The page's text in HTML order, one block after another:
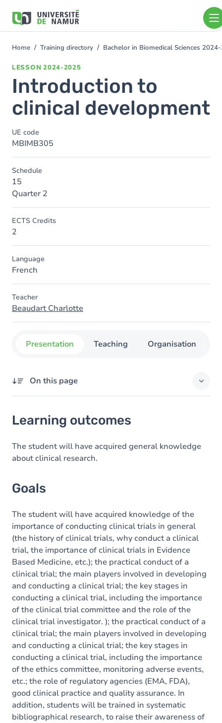
main
You
Home Training directory Bachelor in Biomedical Sciences
LESSON 2024-2025
Introduction to
clinical development
UE code
MBIMB305
Schedule
15
Quarter 2
ECTS Credits
2
Language
French
Teacher
Beaudart Charlotte
Presentation Teaching Organisation
On this page
Goals
Content
Learning outcomes
The student will have acquired general knowledge
about clinical research.
Goals
The student will have acquired knowledge of the
importance of conducting clinical trials in general
(the history of clinical trials, why conduct a clinical
trial, the importance of clinical trials in Evidence
Based Medicine, etc.); the practical conduct of a
clinical trial; the main players involved in developing
and conducting a clinical trial; the key stages in
conducting a clinical trial, including the importance
of the clinical trial committee and the role of the
clinical trial investigator. ); the practical conduct of a
clinical trial; the main players involved in developing
and conducting a clinical trial; the key stages in
conducting a clinical trial, including the importance
of the ethics committee, monitoring adverse events,
etc.; the role of regulatory agencies (EMA, FDA),
good clinical practice and quality assurance. In
addition, students will be trained in systematic
bibliographical research, to raise their awareness of